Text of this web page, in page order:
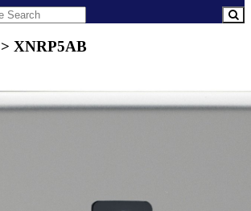
> XNRP5AB